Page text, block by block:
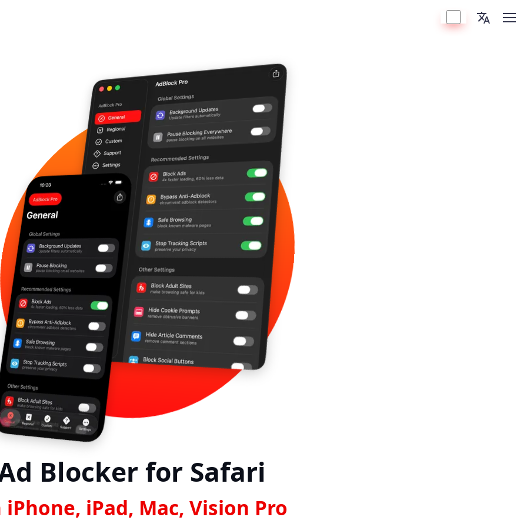
Blocker for Safari
iPhone, iPad, Mac, Vision Pro